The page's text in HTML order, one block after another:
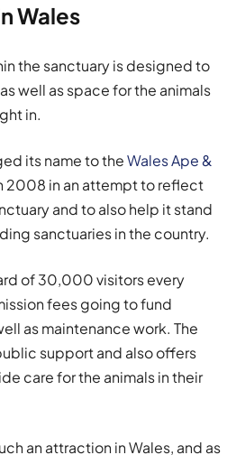
Wales
the sanctuary is designed to
well as space for the animals
in.
its name to theWales Ape &
2008 in an attempt to reflect
and to also help it stand
sanctuaries in the country.
of 30,000 visitors every
fees going to fund
as maintenance work. The
support and also offers
care for the animals in their
an attraction in Wales, and as